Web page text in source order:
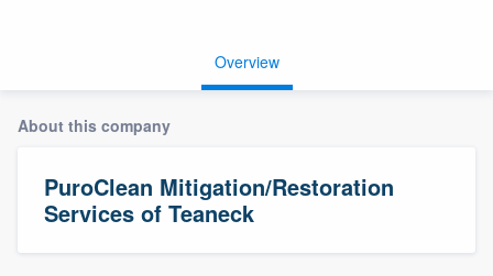
Overview
About this company
PuroClean Mitigation/Restoration
Services of Teaneck